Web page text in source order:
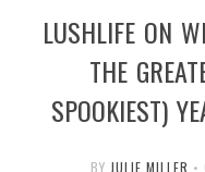
LUSHLIFE ON
THE
SPOOKIEST)
BY JULIE MILLER •